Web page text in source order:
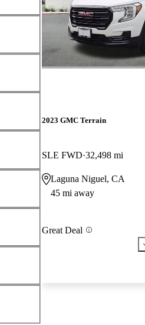
2023 GMC Terrain
SLE FWD 32,498 mi
Laguna Niguel, CA
45 mi away
Great Deal